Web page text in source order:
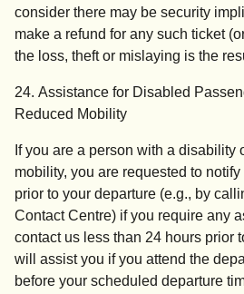
consider there may be security
make a refund for any such ticket
the loss, theft or mislaying is the
24. Assistance for Disabled
Reduced Mobility
If you are a person with a disability
mobility, you are requested to
prior to your departure (e.g., by
Contact Centre) if you require any
contact us less than 24 hours prior
will assist you if you attend the
before your scheduled departure